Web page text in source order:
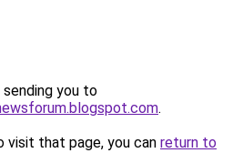
sending you to
.
that page, you can return to